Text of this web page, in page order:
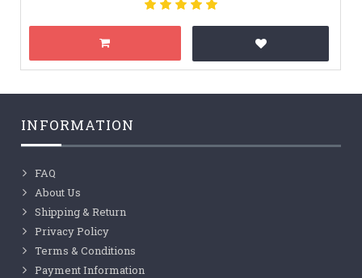
INFORMATION
FAQ
About Us
Shipping & Return
Privacy Policy
Terms & Conditions
Payment Information